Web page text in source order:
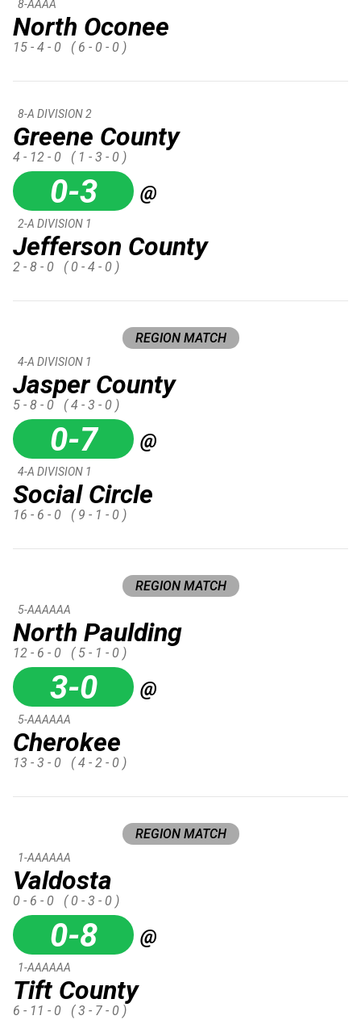
North Oconee
8-AAAA
15 - 4 - 0 ( 6 - 0 - 0 )
Greene County
8-A DIVISION 2
4 - 12 - 0 ( 1 - 3 - 0 )
0-3 @
Jefferson County
2-A DIVISION 1
2 - 8 - 0 ( 0 - 4 - 0 )
REGION MATCH
Jasper County
4-A DIVISION 1
5 - 8 - 0 ( 4 - 3 - 0 )
0-7 @
Social Circle
4-A DIVISION 1
16 - 6 - 0 ( 9 - 1 - 0 )
REGION MATCH
North Paulding
5-AAAAAA
12 - 6 - 0 ( 5 - 1 - 0 )
3-0 @
Cherokee
5-AAAAAA
13 - 3 - 0 ( 4 - 2 - 0 )
REGION MATCH
Valdosta
1-AAAAAA
0 - 6 - 0 ( 0 - 3 - 0 )
0-8 @
Tift County
1-AAAAAA
6 - 11 - 0 ( 3 - 7 - 0 )